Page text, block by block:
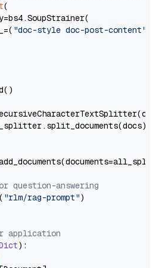
(
"doc-style doc-post-content"
question-answering
"rlm/rag-prompt")
application
):